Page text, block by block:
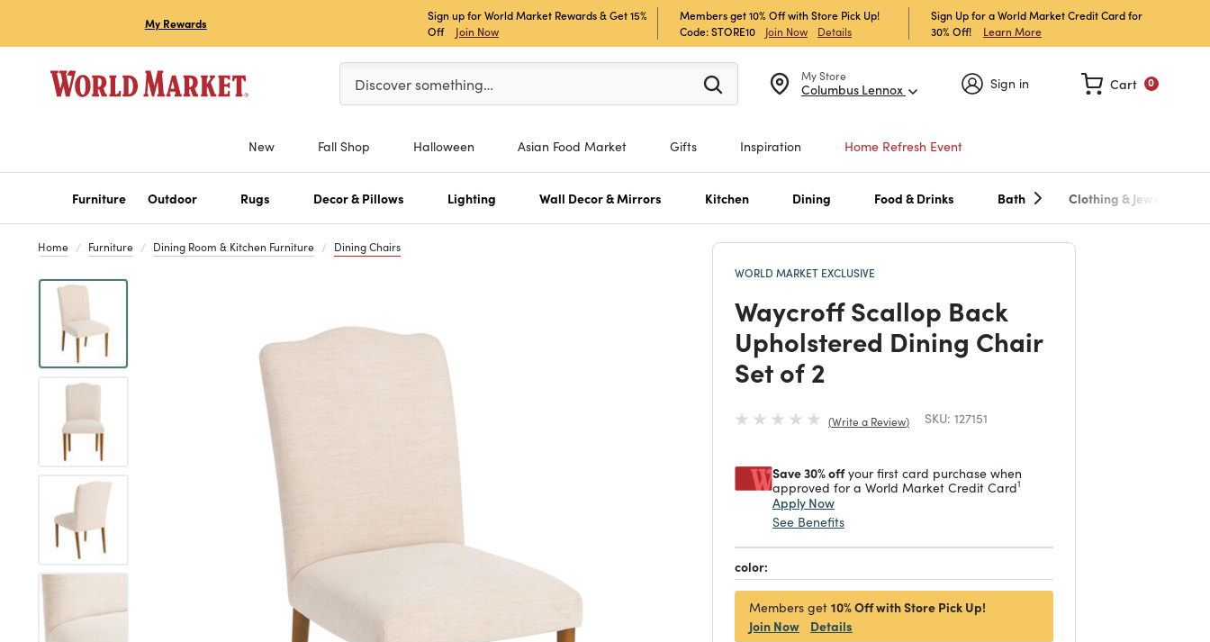
My Rewards
Sign up for World Market Rewards & Get 15%
Off
Join Now
Members get 10% Off with Store Pick Up!
Code: STORE10
Join Now Details
Sign Up for a World Market Credit Card for
30% Off!
Learn More
My Store
Columbus Lennox
Please enter at least 3 characters to see search suggestions.
Discover something… Sign in 0
Cart
New Fall Shop Halloween Asian Food Market Gifts Inspiration Home Refresh Event
Furniture Outdoor Rugs Decor & Pillows Lighting Wall Decor & Mirrors Kitchen Dining Food & Drinks Bath Clothing & Jewelry
Home Furniture Dining Room & Kitchen Furniture Dining Chairs
WORLD MARKET EXCLUSIVE
Waycroff Scallop Back
Upholstered Dining Chair
Set of 2
Write a Review SKU: 127151
Save 30% offyour first card purchase when
approved for a World Market Credit Card1
Apply Now
See Benefits
color:
Members get 10% Off with Store Pick Up!
Join Now
Details